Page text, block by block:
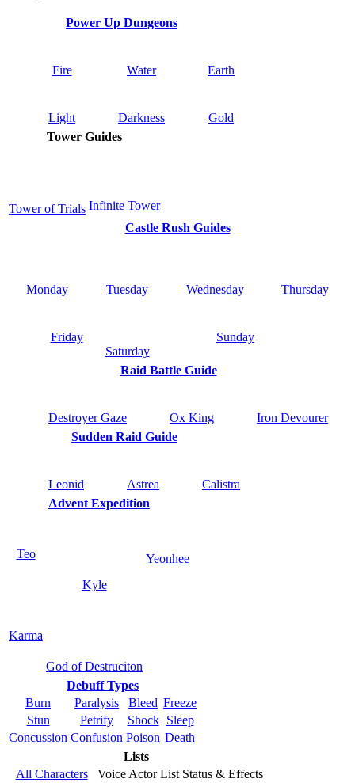
Power Up Dungeons
Fire Water Earth
Light Darkness
Gold
Tower Guides
Tower of Trials Infinite Tower
Castle Rush Guides
Monday Tuesday Wednesday Thursday
Friday
Saturday
Sunday
Raid Battle Guide
Destroyer Gaze Ox King
Iron Devourer
Sudden Raid Guide
Leonid Astrea
Calistra
Advent Expedition
Teo
Kyle
Yeonhee
Karma
God of Destruciton
Debuff Types
Burn
Paralysis Bleed Freeze
Stun
Petrify Shock
Sleep
Concussion Confusion Poison Death
Lists
All Characters
Voice Actor List Status & Effects